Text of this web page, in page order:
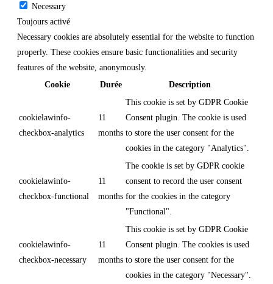
Necessary
Toujours activé
Necessary cookies are absolutely essential for the website to function
properly. These cookies ensure basic functionalities and security
features of the website, anonymously.
Cookie
Durée Description
cookielawinfo-
checkbox-analytics
11
months
This cookie is set by GDPR Cookie
Consent plugin. The cookie is used
to store the user consent for the
cookies in the category "Analytics".
cookielawinfo-
checkbox-functional
11
months
The cookie is set by GDPR cookie
consent to record the user consent
for the cookies in the category
"Functional".
cookielawinfo-
checkbox-necessary
11
months
This cookie is set by GDPR Cookie
Consent plugin. The cookies is used
to store the user consent for the
cookies in the category "Necessary".